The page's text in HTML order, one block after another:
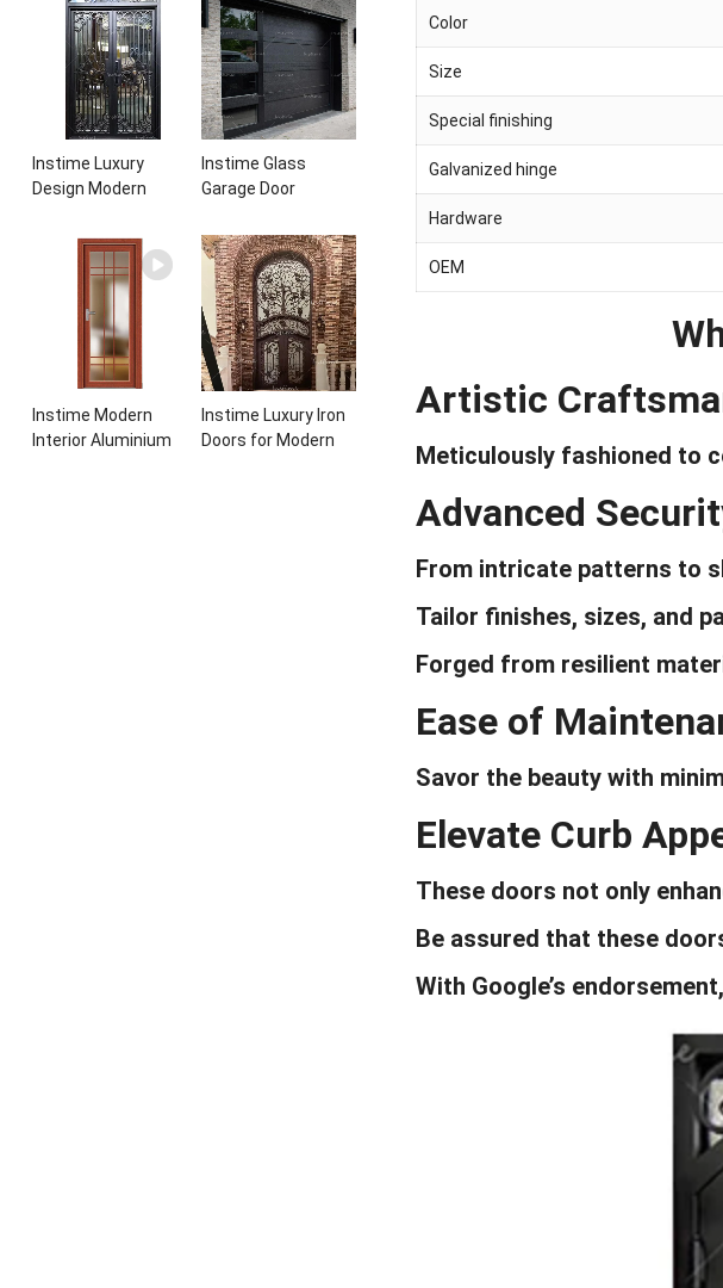
Color
Size
Special finishing
Galvanized hinge
Hardware
OEM
Artistic
Meticulously fashioned to
Advanced
From intricate patterns to
Tailor finishes, sizes, and
Forged from resilient
Ease of
Savor the beauty with
Elevate Curb
These doors not only
Be assured that these
With Google’s
Entrance Wrought
Iron Door With
Sidelights
aluminum panels
single leaf
casement door with
insert glass
Instime Luxury
Design Modern
Security Wrought
Iron Doors Double
Entry Front Iron
Door For Villa Home
Instime Glass
Garage Door
Residential Electric
Automatic Garage
Doors Residential
Automatic Roller
For Villa
Instime Modern
Interior Aluminium
Instime Luxury Iron
Doors for Modern